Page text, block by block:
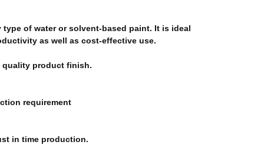
of water or solvent-based paint. It is ideal
as well as cost-effective use.
quality product finish.
requirement
in time production.